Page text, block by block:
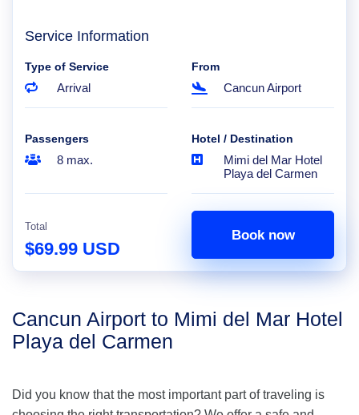
Service Information
Type of Service
Arrival
From
Cancun Airport
Passengers
8 max.
Hotel / Destination
Mimi del Mar Hotel
Playa del Carmen
Total
$69.99 USD
Book now
Cancun Airport to Mimi del Mar Hotel
Playa del Carmen
Did you know that the most important part of traveling is